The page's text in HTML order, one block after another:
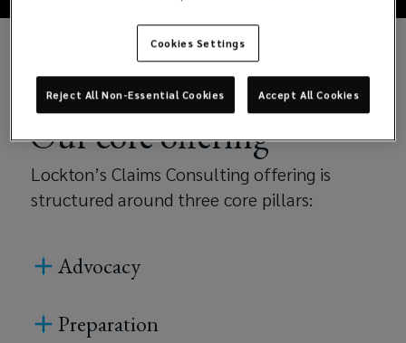
the
claims
lifecycle.
With
technical
expertise
Our core offering
Lockton’s Claims Consulting offering is
structured around three core pillars:
Advocacy
Preparation
Cookies Settings
Reject All Non-Essential Cookies Accept All Cookies